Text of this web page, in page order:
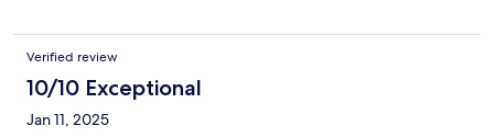
Verified review
10/10 Exceptional
Jan 11, 2025